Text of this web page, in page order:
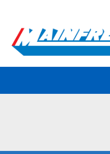
Go to Home